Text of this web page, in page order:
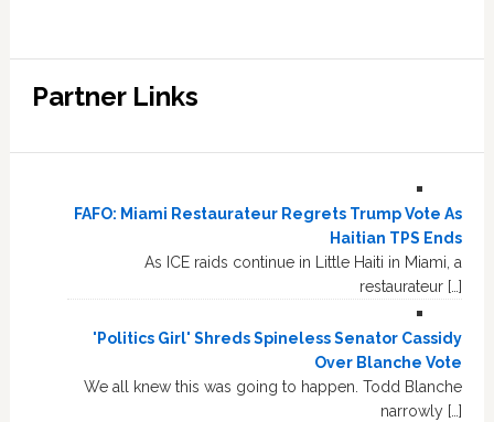
Partner Links
FAFO: Miami Restaurateur Regrets Trump Vote As
Haitian TPS Ends
As ICE raids continue in Little Haiti in Miami, a
restaurateur […]
'Politics Girl' Shreds Spineless Senator Cassidy
Over Blanche Vote
We all knew this was going to happen. Todd Blanche
narrowly […]